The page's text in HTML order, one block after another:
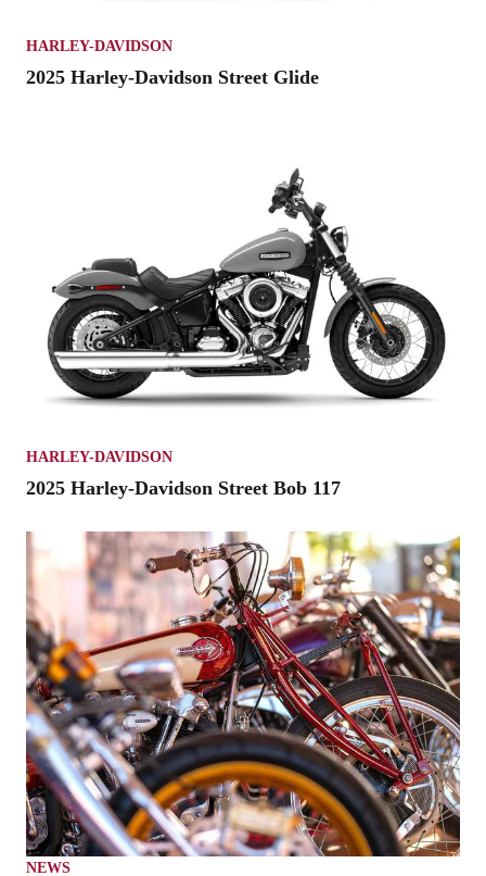
HARLEY-DAVIDSON
2025 Harley-Davidson Street Glide
HARLEY-DAVIDSON
2025 Harley-Davidson Street Bob 117
NEWS